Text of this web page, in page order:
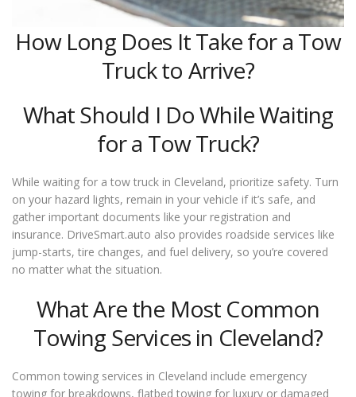
How Long Does It Take for a Tow
Truck to Arrive?
What Should I Do While Waiting
for a Tow Truck?
While waiting for a tow truck in Cleveland, prioritize safety. Turn
on your hazard lights, remain in your vehicle if it’s safe, and
gather important documents like your registration and
insurance. DriveSmart.auto also provides roadside services like
jump-starts, tire changes, and fuel delivery, so you’re covered
no matter what the situation.
What Are the Most Common
Towing Services in Cleveland?
Common towing services in Cleveland include emergency
towing for breakdowns, flatbed towing for luxury or damaged